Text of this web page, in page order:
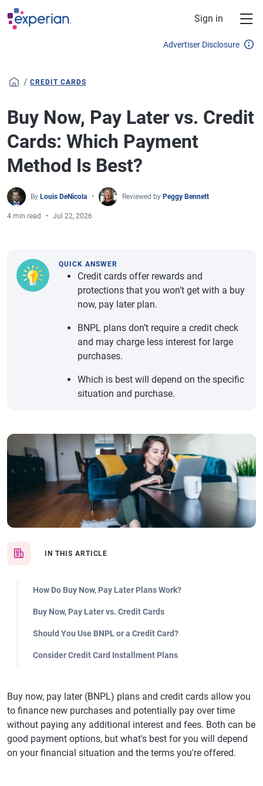
Skip to main content
Sign in
Advertiser Disclosure
/ CREDIT CARDS
Buy Now, Pay Later vs. Credit
Cards: Which Payment
Method Is Best?
By Louis DeNicola Reviewed by Peggy Bennett
4 min read Jul 22, 2026
IN THIS ARTICLE
How Do Buy Now, Pay Later Plans Work?
Buy Now, Pay Later vs. Credit Cards
Should You Use BNPL or a Credit Card?
Consider Credit Card Installment Plans
QUICK ANSWER
Credit cards offer rewards and
protections that you won’t get with a buy
now, pay later plan.
BNPL plans don’t require a credit check
and may charge less interest for large
purchases.
Which is best will depend on the specific
situation and purchase.
Buy now, pay later (BNPL) plans and credit cards allow you
to finance new purchases and potentially pay over time
without paying any additional interest and fees. Both can be
good payment options, but what's best for you will depend
on your financial situation and the terms you're offered.